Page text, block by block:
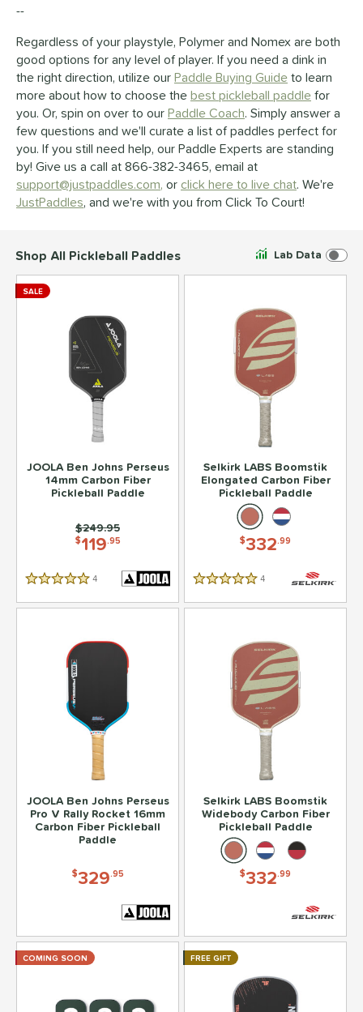
--
Regardless of your playstyle, Polymerand Nomexare both
good options for any level of player. If you need a dink in
the right direction, utilize ourPaddle Buying Guideto learn
more about how to choose thebest pickleball paddlefor
you. Or, spin on over to ourPaddle Coach. Simply answer a
few questions and we'll curate a list of paddles perfect for
you. If you still need help, our Paddle Experts are standing
by! Give us a call at 866-382-3465, email at
support@justpaddles.com, or click here to live chat. We're
JustPaddles, and we're with you from Click To Court!
Shop All Pickleball Paddles Lab Data
JOOLA Ben Johns Perseus
14mm Carbon Fiber
Pickleball Paddle
$119.95
Price was:
$249.95
5 Stars 4 Reviews
SALE
Selkirk LABS Boomstik
Elongated Carbon Fiber
Pickleball Paddle
$332.99
5 Stars 4 Reviews
JOOLA Ben Johns Perseus
Pro V Rally Rocket 16mm
Carbon Fiber Pickleball
Paddle
$329.95
Selkirk LABS Boomstik
Widebody Carbon Fiber
Pickleball Paddle
$332.99
COMING SOON FREE GIFT